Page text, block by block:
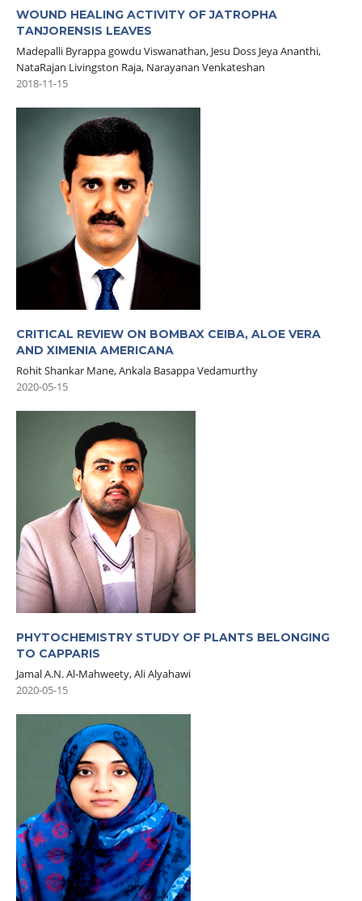
WOUND HEALING ACTIVITY OF JATROPHA
TANJORENSIS LEAVES
Madepalli Byrappa gowdu Viswanathan, Jesu Doss Jeya Ananthi,
NataRajan Livingston Raja, Narayanan Venkateshan
2018-11-15
CRITICAL REVIEW ON BOMBAX CEIBA, ALOE VERA
AND XIMENIA AMERICANA
Rohit Shankar Mane, Ankala Basappa Vedamurthy
2020-05-15
PHYTOCHEMISTRY STUDY OF PLANTS BELONGING
TO CAPPARIS
Jamal A.N. Al-Mahweety, Ali Alyahawi
2020-05-15